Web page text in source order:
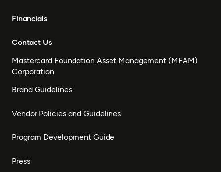
Financials
Contact Us
Mastercard Foundation Asset Management (MFAM)
Corporation
Brand Guidelines
Vendor Policies and Guidelines
Program Development Guide
Press